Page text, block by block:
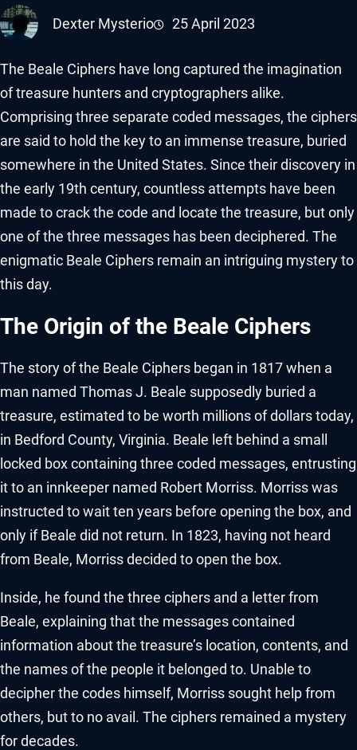
Dexter Mysterio 25 April 2023
The Beale Ciphers have long captured the imagination
of treasure hunters and cryptographers alike.
Comprising three separate coded messages, the ciphers
are said to hold the key to an immense treasure, buried
somewhere in the United States. Since their discovery in
the early 19th century, countless attempts have been
made to crack the code and locate the treasure, but only
one of the three messages has been deciphered. The
enigmatic Beale Ciphers remain an intriguing mystery to
this day.
The Origin of the Beale Ciphers
The story of the Beale Ciphers began in 1817 when a
man named Thomas J. Beale supposedly buried a
treasure, estimated to be worth millions of dollars today,
in Bedford County, Virginia. Beale left behind a small
locked box containing three coded messages, entrusting
it to an innkeeper named Robert Morriss. Morriss was
instructed to wait ten years before opening the box, and
only if Beale did not return. In 1823, having not heard
from Beale, Morriss decided to open the box.
Inside, he found the three ciphers and a letter from
Beale, explaining that the messages contained
information about the treasure’s location, contents, and
the names of the people it belonged to. Unable to
decipher the codes himself, Morriss sought help from
others, but to no avail. The ciphers remained a mystery
for decades.